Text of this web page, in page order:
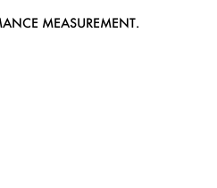
MEASUREMENT.